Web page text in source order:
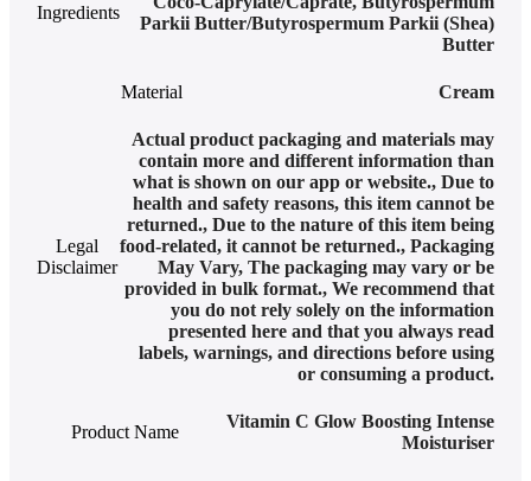
Ingredients
Parkii Butter/Butyrospermum Parkii (Shea)
Butter
Material Cream
Legal
Disclaimer
Actual product packaging and materials may
contain more and different information than
what is shown on our app or website., Due to
health and safety reasons, this item cannot be
returned., Due to the nature of this item being
food-related, it cannot be returned., Packaging
May Vary, The packaging may vary or be
provided in bulk format., We recommend that
you do not rely solely on the information
presented here and that you always read
labels, warnings, and directions before using
or consuming a product.
Product Name
Vitamin C Glow Boosting Intense
Moisturiser